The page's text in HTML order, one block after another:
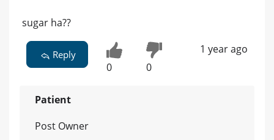
sugar ha??
Reply
0 0
1 year ago
Patient
Post Owner